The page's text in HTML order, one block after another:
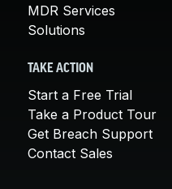
MDR Services
Solutions
TAKE ACTION
Start a Free Trial
Take a Product Tour
Get Breach Support
Contact Sales